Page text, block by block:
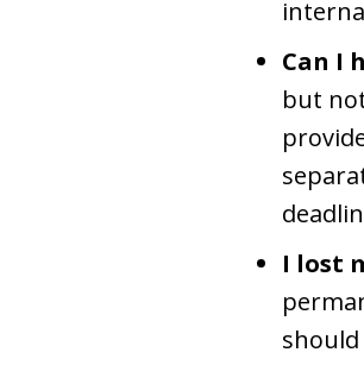
Can I
but
I lost